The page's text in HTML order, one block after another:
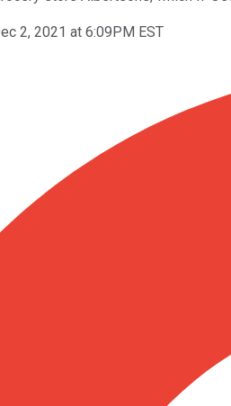
2, 2021 at 6:09PM EST